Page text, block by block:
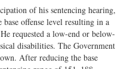
of his sentencing hearing,
offense level resulting in a
requested a low-end or below-
disabilities. The Government
After reducing the base